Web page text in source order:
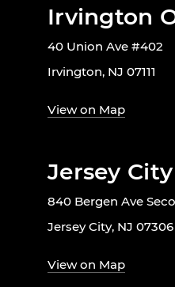
Irvington
40 Union Ave #402
Irvington, NJ 07111
View on Map
Jersey
840 Bergen Ave
Jersey City, NJ 07306
View on Map